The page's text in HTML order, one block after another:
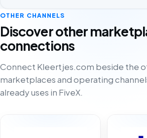
OTHER CHANNELS
Discover other
connections
Connect Kleertjes.com beside the
marketplaces and operating
already uses in FiveX.